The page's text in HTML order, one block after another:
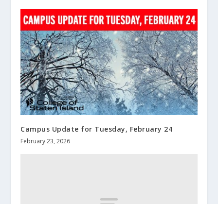
Campus Update for Tuesday, February 24
February 23, 2026